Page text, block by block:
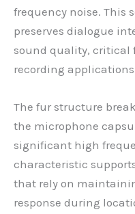
frequency noise. This
preserves dialogue
sound quality, critical
recording
The fur structure
the microphone
significant high
characteristic
that rely on
response during